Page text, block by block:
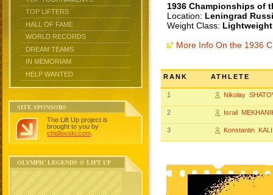
TOP LIFTERS
HALL OF FAME
WORLD RECORDS
DREAM TEAMS
IN MEMORIAM
HELP WANTED
SITE SPONSORS
The Lift Up project is
brought to you by
chidlovski.com
OLYMPIC LEGENDS @ LIFT UP
1936 Championships of
Location: Leningrad
Weight Class:
More Info On the 1936
RANK ATHLETE
1 Nikolay
2 Israil
3 Konstantin